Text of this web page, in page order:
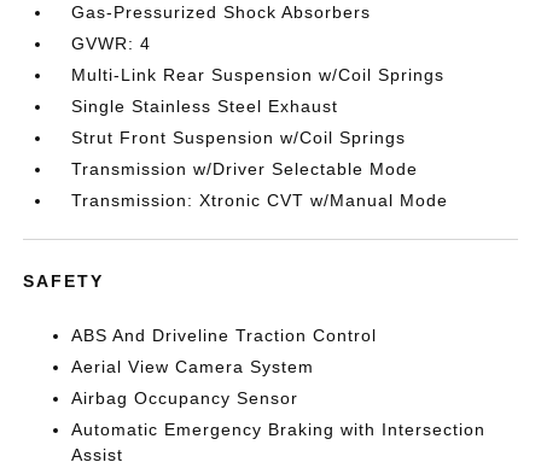
Gas-Pressurized Shock Absorbers
GVWR: 4
Multi-Link Rear Suspension w/Coil Springs
Single Stainless Steel Exhaust
Strut Front Suspension w/Coil Springs
Transmission w/Driver Selectable Mode
Transmission: Xtronic CVT w/Manual Mode
SAFETY
ABS And Driveline Traction Control
Aerial View Camera System
Airbag Occupancy Sensor
Automatic Emergency Braking with Intersection
Assist